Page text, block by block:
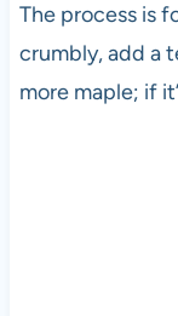
The process is
crumbly, add a
more maple; if